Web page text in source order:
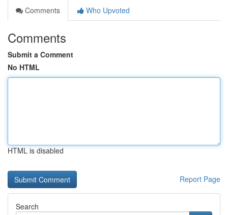
Comments
Who Upvoted
Comments
Submit a Comment
No HTML
HTML is disabled
Report Page
Search